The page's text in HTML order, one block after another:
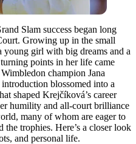
Slam success began long
Growing up in the small
young girl with big dreams and a
points in her life came
champion Jana
blossomed into a
shaped Krejčíková’s career
humility and all-court brilliance
many of whom are eager to
the trophies. Here’s a closer look
and personal life.